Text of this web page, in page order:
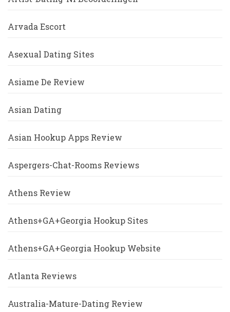
Arvada Escort
Asexual Dating Sites
Asiame De Review
Asian Dating
Asian Hookup Apps Review
Aspergers-Chat-Rooms Reviews
Athens Review
Athens+GA+Georgia Hookup Sites
Athens+GA+Georgia Hookup Website
Atlanta Reviews
Australia-Mature-Dating Review